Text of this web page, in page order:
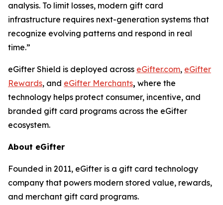
analysis. To limit losses, modern gift card
infrastructure requires next-generation systems that
recognize evolving patterns and respond in real
time.”
eGifter Shield is deployed across eGifter.com, eGifter
Rewards, and eGifter Merchants, where the
technology helps protect consumer, incentive, and
branded gift card programs across the eGifter
ecosystem.
About eGifter
Founded in 2011, eGifter is a gift card technology
company that powers modern stored value, rewards,
and merchant gift card programs.